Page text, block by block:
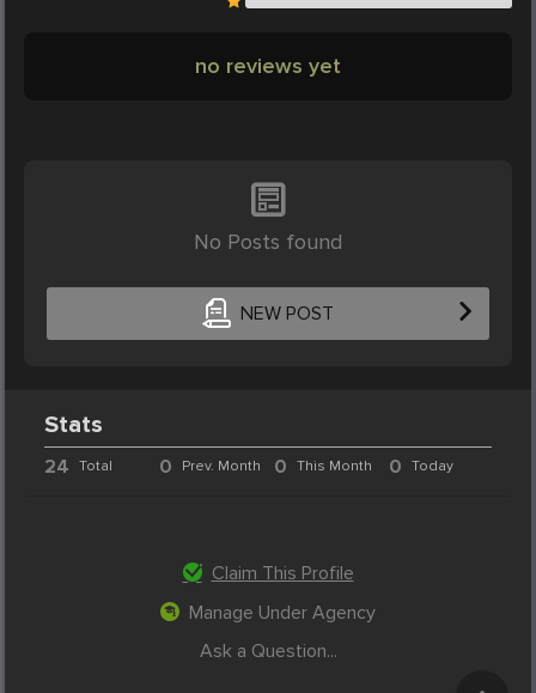
no reviews yet
No Posts found
NEW POST
Stats
24 Total 0 Prev. Month 0 This Month 0 Today
Claim This Profile
Manage Under Agency
Ask a Question...